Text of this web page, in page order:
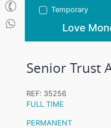
Temporary
Love
Senior Trust
REF: 35256
FULL TIME
PERMANENT